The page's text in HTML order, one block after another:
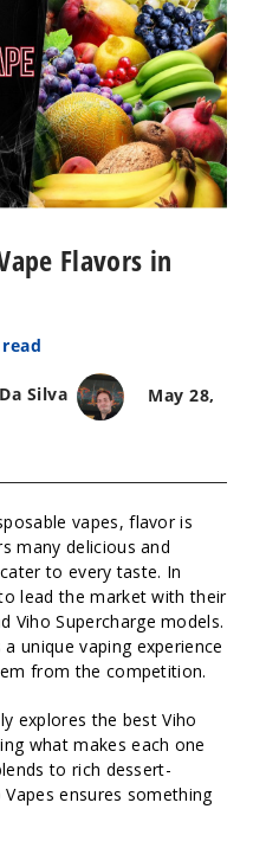
Flavors in
Silva
May 28,
vapes, flavor is
many delicious and
to every taste. In
lead the market with their
Viho Supercharge models.
unique vaping experience
from the competition.
explores the best Viho
what makes each one
to rich dessert-
ensures something